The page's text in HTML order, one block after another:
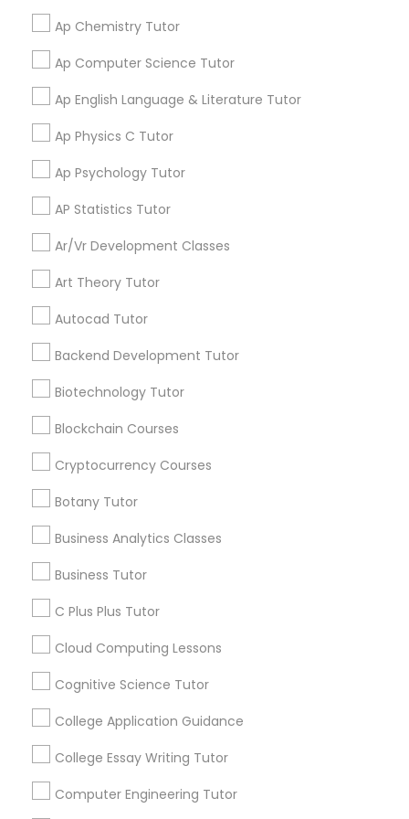
Political Science Tutor
Praxis Tutor
Project Management Basics
Proofreading Tutor
SAT Math Tutor
Solidworks Tutor
Sports Medicine Tutor
Ap Chemistry Tutor
Ap Computer Science Tutor
Ap English Language & Literature Tutor
Ap Physics C Tutor
Ap Psychology Tutor
AP Statistics Tutor
Ar/Vr Development Classes
Art Theory Tutor
Autocad Tutor
Backend Development Tutor
Biotechnology Tutor
Blockchain Courses
Cryptocurrency Courses
Botany Tutor
Business Analytics Classes
Business Tutor
C Plus Plus Tutor
Cloud Computing Lessons
Cognitive Science Tutor
College Application Guidance
College Essay Writing Tutor
Computer Engineering Tutor
help my specific needs. I got 5 in AP Calculus BC
View More
Stay
Connected
announcements.
By Joining, you will
Everything You Need to Know About
Educational Lessons
How Coding and Programming Skills